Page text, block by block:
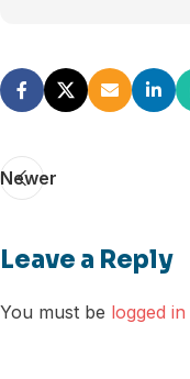
Newer
Leave a Reply
You must be logged in